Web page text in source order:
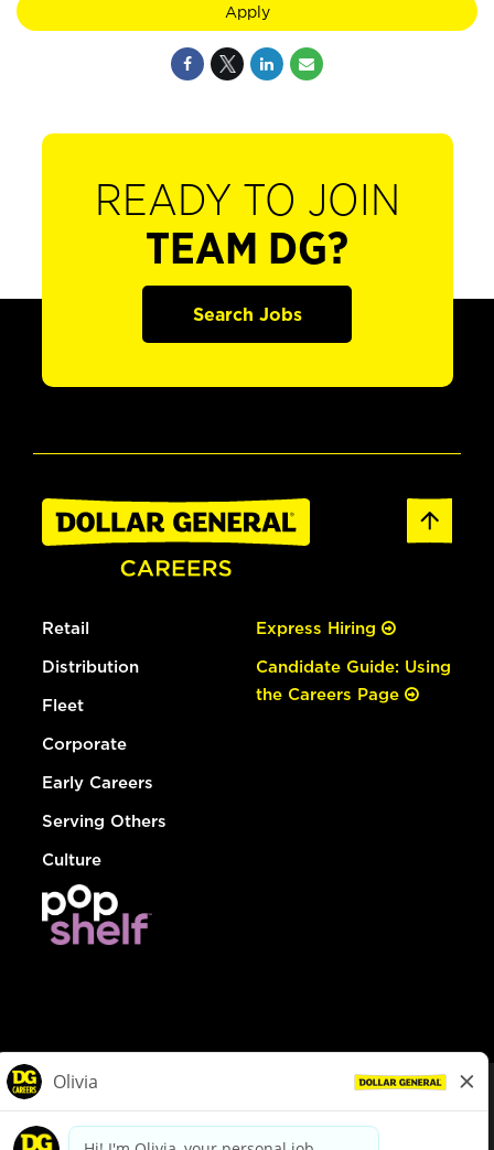
Apply
READY TO JOIN
TEAM DG?
Search Jobs
Retail
Distribution
Fleet
Corporate
Early Careers
Serving Others
Culture
Express Hiring
Candidate Guide: Using
the Careers Page